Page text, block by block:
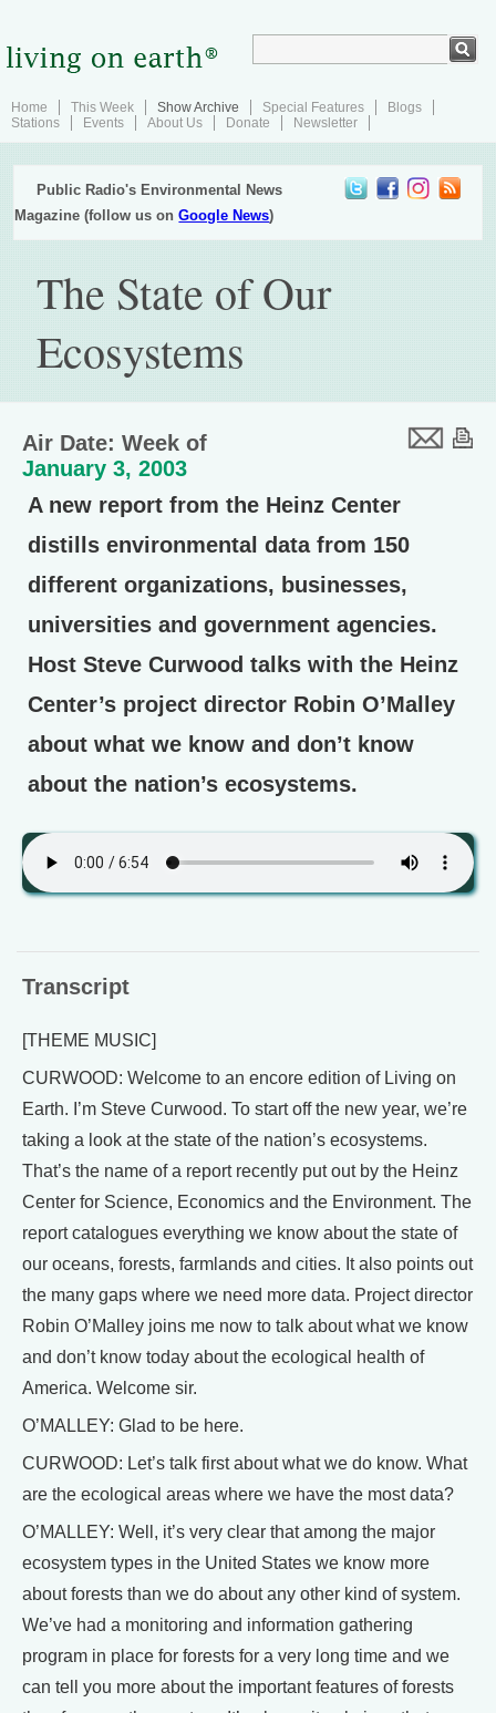
Home This Week Show Archive Special Features
Blogs
Stations
Events About Us Donate Newsletter
Public Radio's Environmental News
Magazine (follow us onGoogle News)
The State of Our
Ecosystems
Air Date: Week of
January 3, 2003
A new report from the Heinz Center
distills environmental data from 150
different organizations, businesses,
universities and government agencies.
Host Steve Curwood talks with the Heinz
Center’s project director Robin O’Malley
about what we know and don’t know
about the nation’s ecosystems.
Transcript
[THEME MUSIC]
CURWOOD: Welcome to an encore edition of Living on
Earth. I’m Steve Curwood. To start off the new year, we’re
taking a look at the state of the nation’s ecosystems.
That’s the name of a report recently put out by the Heinz
Center for Science, Economics and the Environment. The
report catalogues everything we know about the state of
our oceans, forests, farmlands and cities. It also points out
the many gaps where we need more data. Project director
Robin O’Malley joins me now to talk about what we know
and don’t know today about the ecological health of
America. Welcome sir.
O’MALLEY: Glad to be here.
CURWOOD: Let’s talk first about what we do know. What
are the ecological areas where we have the most data?
O’MALLEY: Well, it’s very clear that among the major
ecosystem types in the United States we know more
about forests than we do about any other kind of system.
We’ve had a monitoring and information gathering
program in place for forests for a very long time and we
can tell you more about the important features of forests